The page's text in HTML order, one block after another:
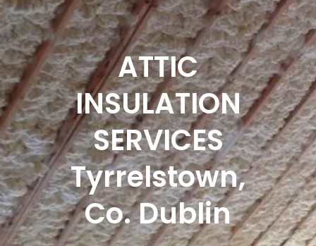
ATTIC
INSULATION
SERVICES
Tyrrelstown,
Co. Dublin